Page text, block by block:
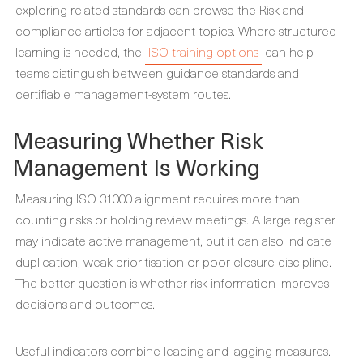
exploring related standards can browse the Risk and
compliance articles for adjacent topics. Where structured
learning is needed, the ISO training options can help
teams distinguish between guidance standards and
certifiable management-system routes.
Measuring Whether Risk
Management Is Working
Measuring ISO 31000 alignment requires more than
counting risks or holding review meetings. A large register
may indicate active management, but it can also indicate
duplication, weak prioritisation or poor closure discipline.
The better question is whether risk information improves
decisions and outcomes.
Useful indicators combine leading and lagging measures.